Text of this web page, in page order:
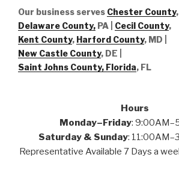
Our business serves Chester County,
Delaware County, PA | Cecil County,
Kent County, Harford County, MD |
New Castle County, DE
Saint Johns County, Florida, FL
Hours
Monday–Friday:
Saturday & Sunday:
Representative Available 7 Days a